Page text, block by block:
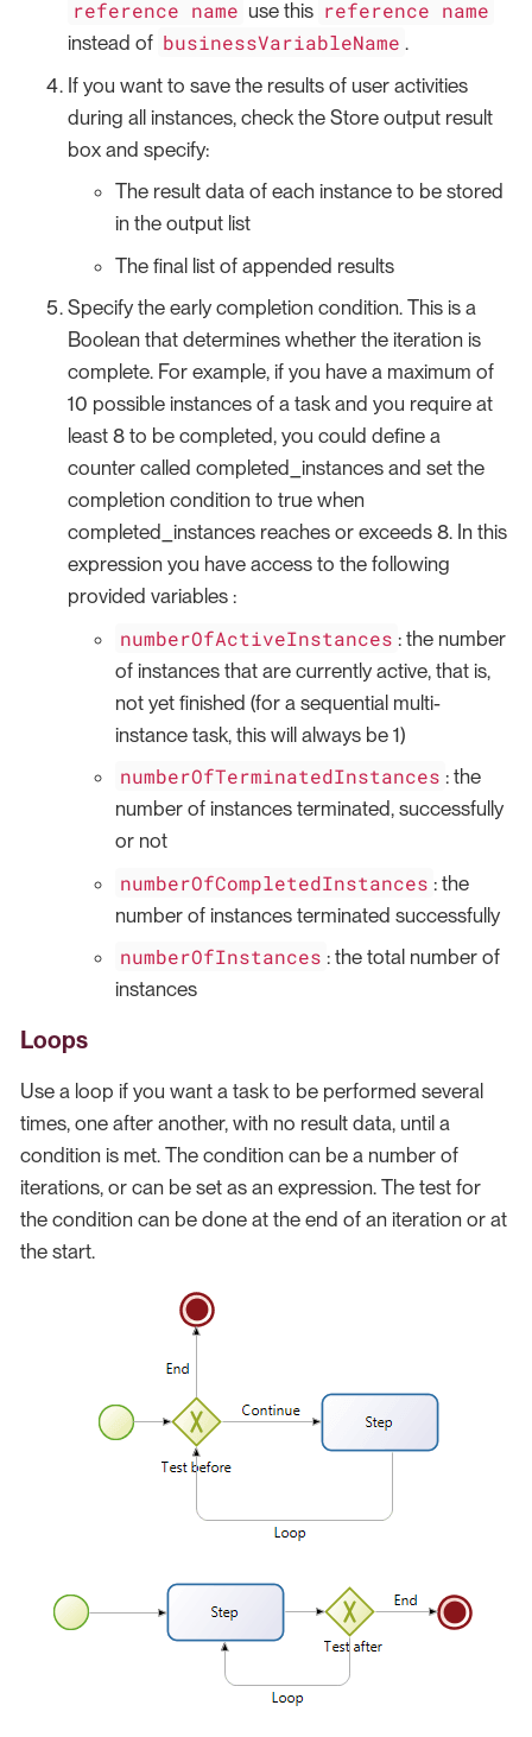
reference name use this reference name
instead of businessVariableName .
If you want to save the results of user activities
during all instances, check the Store output result
box and specify:
The result data of each instance to be stored
in the output list
The final list of appended results
Specify the early completion condition. This is a
Boolean that determines whether the iteration is
complete. For example, if you have a maximum of
10 possible instances of a task and you require at
least 8 to be completed, you could define a
counter called completed_instances and set the
completion condition to true when
completed_instances reaches or exceeds 8. In this
expression you have access to the following
provided variables :
numberOfActiveInstances : the number
of instances that are currently active, that is,
not yet finished (for a sequential multi-
instance task, this will always be 1)
numberOfTerminatedInstances : the
number of instances terminated, successfully
or not
numberOfCompletedInstances : the
number of instances terminated successfully
numberOfInstances : the total number of
instances
Loops
Use a loop if you want a task to be performed several
times, one after another, with no result data, until a
condition is met. The condition can be a number of
iterations, or can be set as an expression. The test for
the condition can be done at the end of an iteration or at
the start.